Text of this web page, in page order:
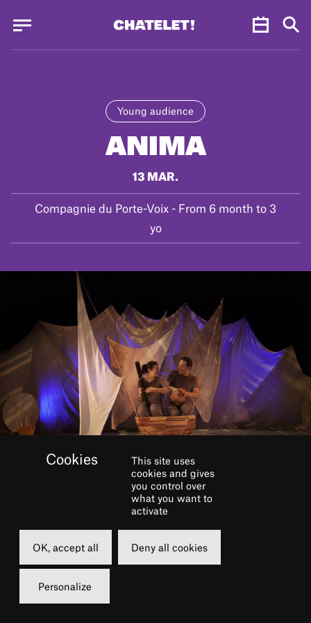
JUN.
Young audience
ANIMA
13 MAR.
Compagnie du Porte-Voix - From 6 month to 3
yo
Sunday
13 march 2022
11h00
This site uses
cookies and gives
you control over
what you want to
activate
OK, accept all Deny all cookies
Personalize